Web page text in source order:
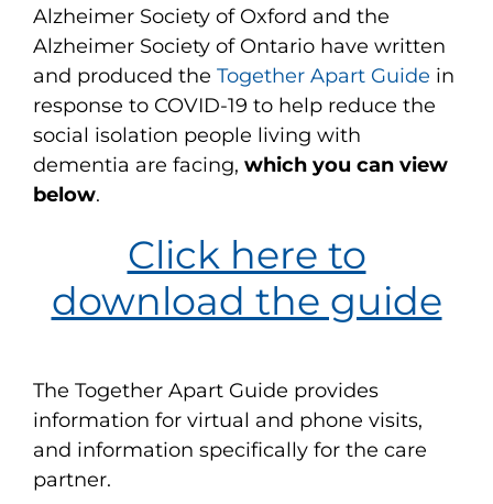
Alzheimer Society of Oxford and the
Alzheimer Society of Ontario have written
and produced the Together Apart Guide in
response to COVID-19 to help reduce the
social isolation people living with
dementia are facing, which you can view
below.
Click here to
download the guide
The Together Apart Guide provides
information for virtual and phone visits,
and information specifically for the care
partner.